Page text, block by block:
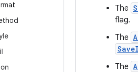
The
flag.
The
The